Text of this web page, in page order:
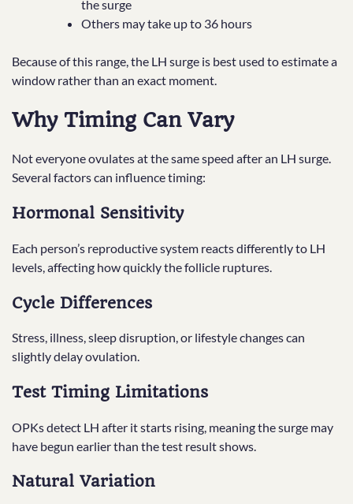
the surge
Others may take up to 36 hours
Because of this range, the LH surge is best used to estimate a
window rather than an exact moment.
Why Timing Can Vary
Not everyone ovulates at the same speed after an LH surge.
Several factors can influence timing:
Hormonal Sensitivity
Each person’s reproductive system reacts differently to LH
levels, affecting how quickly the follicle ruptures.
Cycle Differences
Stress, illness, sleep disruption, or lifestyle changes can
slightly delay ovulation.
Test Timing Limitations
OPKs detect LH after it starts rising, meaning the surge may
have begun earlier than the test result shows.
Natural Variation